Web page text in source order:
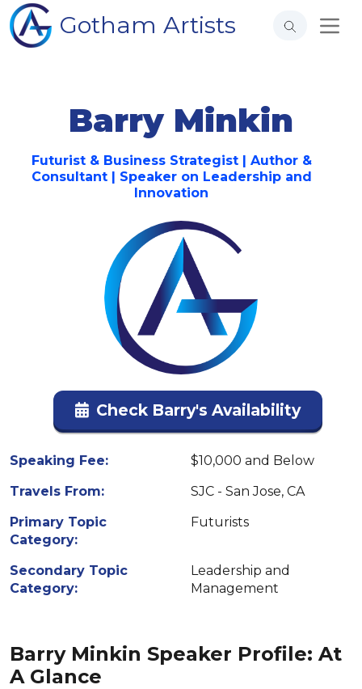
Gotham Artists
Barry Minkin
Futurist & Business Strategist | Author &
Consultant | Speaker on Leadership and
Innovation
Check Barry's Availability
Speaking Fee:
$10,000 and Below
Travels From:
SJC - San Jose, CA
Primary Topic
Category:
Futurists
Secondary Topic
Category:
Leadership and
Management
Barry Minkin Speaker Profile: At
A Glance